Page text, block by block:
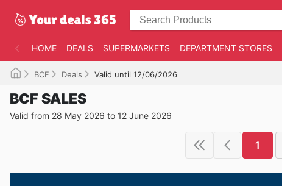
HOME DEALS SUPERMARKETS DEPARTMENT STORES
BCF Deals Valid until 12/06/2026
BCF SALES
Valid from 28 May 2026 to 12 June 2026
1